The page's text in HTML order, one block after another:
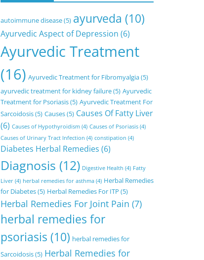
autoimmune disease(5) ayurveda (10)
Ayurvedic Aspect of Depression (6)
Ayurvedic Treatment
(16) Ayurvedic Treatment for Fibromyalgia(5)
ayurvedic treatment for kidney failure(5) Ayurvedic
Treatment for Psoriasis(5) Ayurvedic Treatment For
Sarcoidosis(5) Causes(5) Causes Of Fatty Liver
(6) Causes of Hypothyroidism (4) Causes of Psoriasis (4)
Causes of Urinary Tract Infection (4) constipation (4)
Diabetes Herbal Remedies (6)
Diagnosis (12) Digestive Health (4) Fatty
Liver (4) herbal remedies for asthma (4) Herbal Remedies
for Diabetes(5) Herbal Remedies For ITP (5)
Herbal Remedies For Joint Pain (7)
herbal remedies for
psoriasis (10) herbal remedies for
Sarcoidosis(5) Herbal Remedies for